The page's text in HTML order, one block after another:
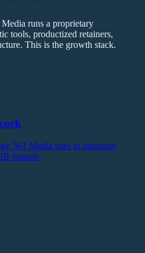
runs a proprietary
tools, productized retainers,
This is the growth stack.
561 Media uses to diagnose
funnels.